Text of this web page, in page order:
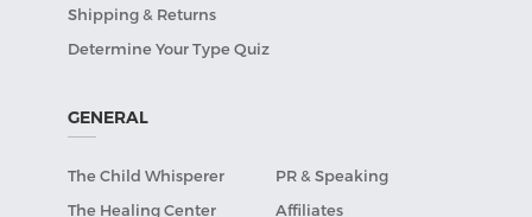
Shipping & Returns
Determine Your Type Quiz
GENERAL
The Child Whisperer
PR & Speaking
The Healing Center
Affiliates